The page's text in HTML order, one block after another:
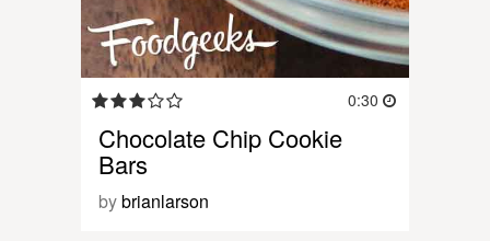
0:30
Chocolate Chip Cookie
Bars
bybrianlarson